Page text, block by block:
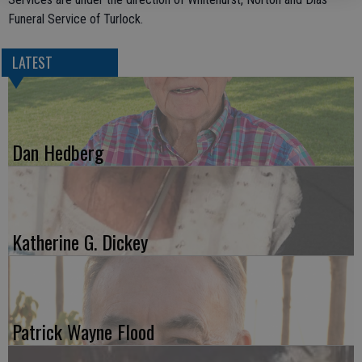
Funeral Service of Turlock.
LATEST
Dan Hedberg
Katherine G. Dickey
Patrick Wayne Flood